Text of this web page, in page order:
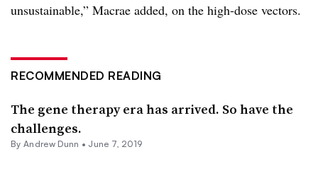
unsustainable,” Macrae added, on the high-dose vectors.
RECOMMENDED READING
The gene therapy era has arrived. So have the
challenges.
By Andrew Dunn • June 7, 2019